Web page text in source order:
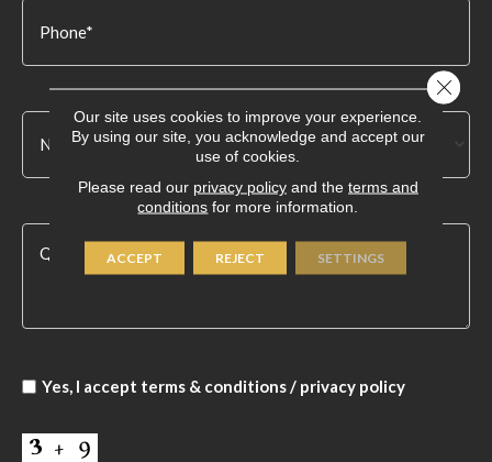
Yes, I accept terms & conditions/ privacy policy
Our site uses cookies to improve your experience.
By using our site, you acknowledge and accept our
use of cookies.
Please read our privacy policyand the terms and
conditions for more information.
ACCEPT REJECT SETTINGS
Close